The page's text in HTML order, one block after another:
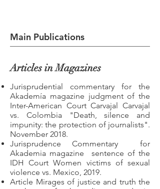
Main Publications
Articles in Magazines
Jurisprudential commentary for the
Akademía magazine judgment of the
Inter-American Court Carvajal Carvajal
vs. Colombia "Death, silence and
impunity: the protection of journalists".
November 2018.
Jurisprudence Commentary
for
Akademia magazine
sentence of the
IDH Court Women victims of sexual
violence vs. Mexico, 2019.
Article Mirages of justice and truth the